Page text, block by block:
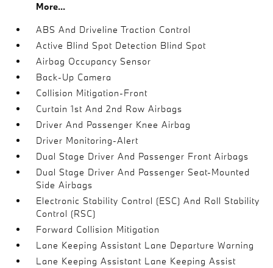
More...
ABS And Driveline Traction Control
Active Blind Spot Detection Blind Spot
Airbag Occupancy Sensor
Back-Up Camera
Collision Mitigation-Front
Curtain 1st And 2nd Row Airbags
Driver And Passenger Knee Airbag
Driver Monitoring-Alert
Dual Stage Driver And Passenger Front Airbags
Dual Stage Driver And Passenger Seat-Mounted
Side Airbags
Electronic Stability Control (ESC) And Roll Stability
Control (RSC)
Forward Collision Mitigation
Lane Keeping Assistant Lane Departure Warning
Lane Keeping Assistant Lane Keeping Assist